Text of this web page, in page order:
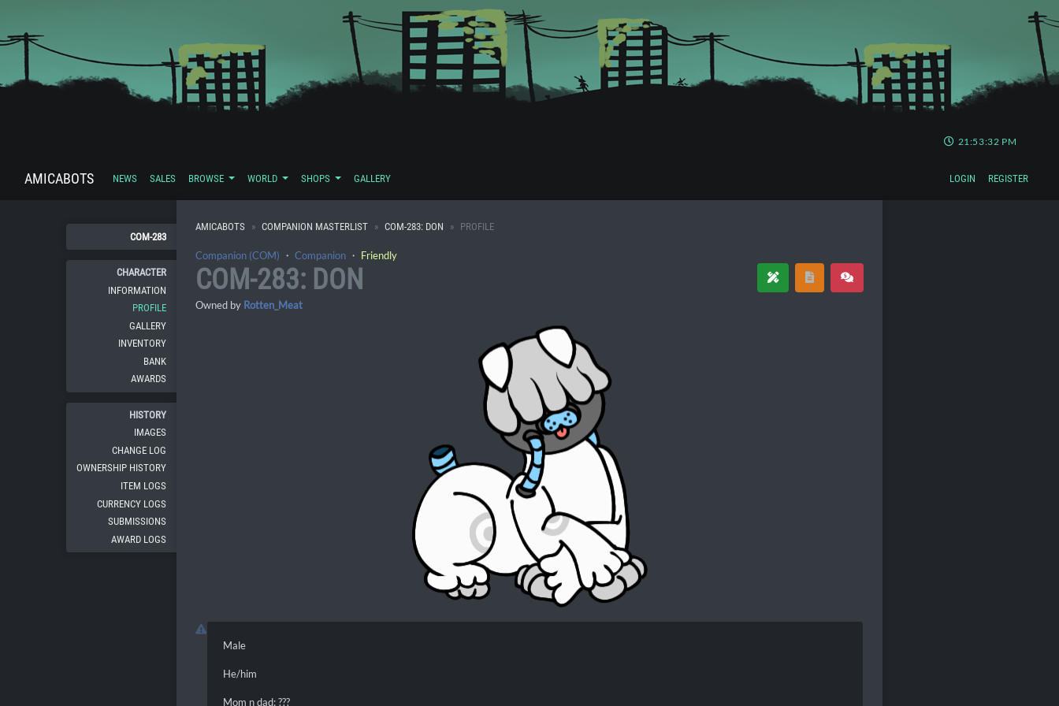
21:53:33 PM
AMICABOTS NEWS SALES BROWSE WORLD SHOPS GALLERY LOGIN REGISTER
COM-283
CHARACTER
INFORMATION
PROFILE
GALLERY
INVENTORY
BANK
AWARDS
HISTORY
IMAGES
CHANGE LOG
OWNERSHIP HISTORY
ITEM LOGS
CURRENCY LOGS
SUBMISSIONS
AWARD LOGS
AMICABOTS COMPANION MASTERLIST COM-283: DON PROFILE
Companion (COM) ・ Companion ・ Friendly
COM-283: DON
Owned by Rotten_Meat
Male
He/him
Mom n dad: ???